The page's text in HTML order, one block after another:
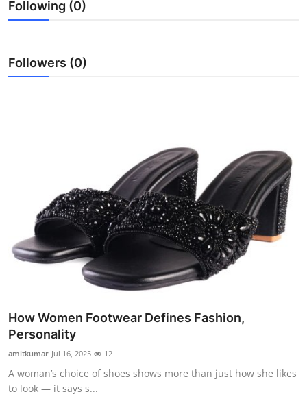
Advertise with US
Business
General
Support Number
Top 10
Following (0)
Followers (0)
How Women Footwear Defines Fashion,
Personality
amitkumar Jul 16, 2025 12
A woman’s choice of shoes shows more than just how she likes
to look — it says s...